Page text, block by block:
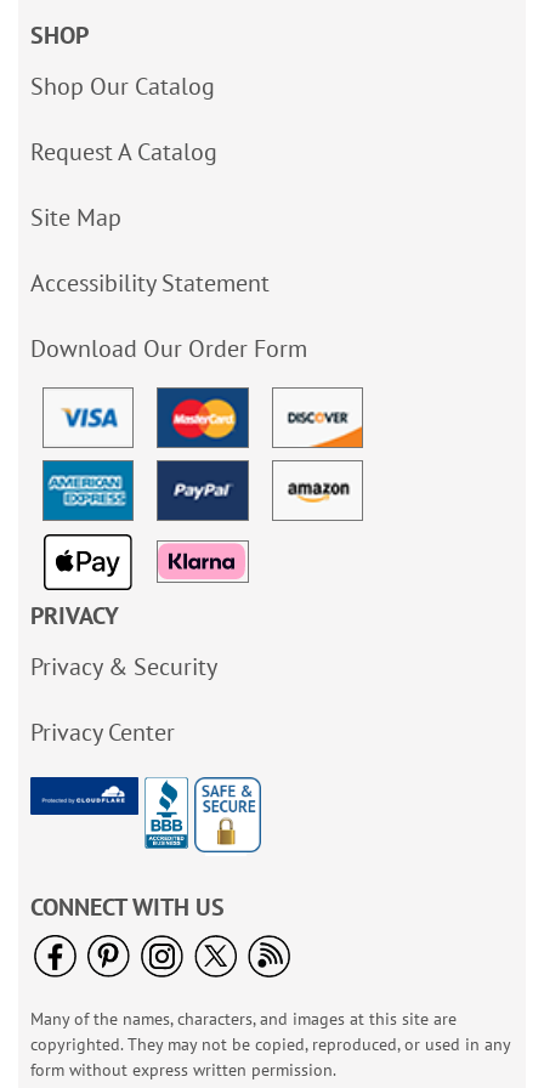
SHOP
Shop Our Catalog
Request A Catalog
Site Map
Accessibility Statement
Download Our Order Form
PRIVACY
Privacy & Security
Privacy Center
CONNECT WITH US
Many of the names, characters, and images at this site are
copyrighted. They may not be copied, reproduced, or used in any
form without express written permission.